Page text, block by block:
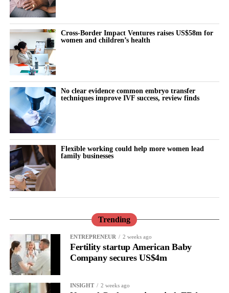
“Why can’t I think straight?”
“Why is everything triggering me?”
During the luteal phase, irritability is usually treated as a
symptom to control or tolerate.
There is lower tolerance for social demands, heightened
sensitivity to routine tasks and occasional emotional outbursts.
But tracked over time against the cycle’s stages, it stops looking
random.
It becomes a measurable signal of cognitive and emotional load.
The same is true for the urge to withdraw.
performance or a personal shortcoming.
Read longitudinally, it frequently lines up with the phase where
the brain is shifting toward introspection and recovery.
Rather than seeing it as avoidance, it’s regulation.
Cross-Border Impact Ventures raises US$58m for
women and children’s health
No clear evidence common embryo transfer
techniques improve IVF success, review finds
Flexible working could help more women lead
family businesses
Trending
ENTREPRENEUR 2 weeks ago
Fertility startup American Baby
Company secures US$4m
INSIGHT 2 weeks ago